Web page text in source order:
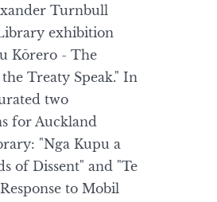
Turnbull
exhibition
Kōrero - The
Treaty Speak." In
two
for Auckland
"Nga Kupu a
of Dissent" and "Te
to Mobil